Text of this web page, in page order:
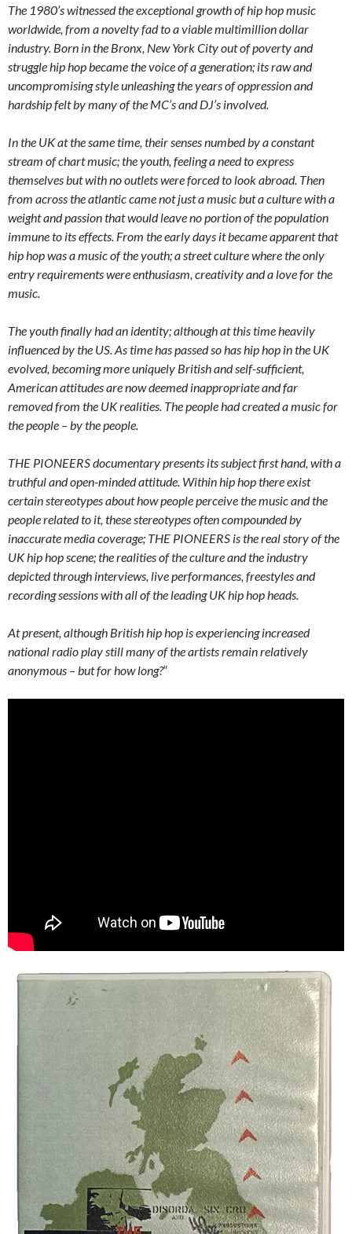
The 1980’s witnessed the exceptional growth of hip hop music
worldwide, from a novelty fad to a viable multimillion dollar
industry. Born in the Bronx, New York City out of poverty and
struggle hip hop became the voice of a generation; its raw and
uncompromising style unleashing the years of oppression and
hardship felt by many of the MC’s and DJ’s involved.
In the UK at the same time, their senses numbed by a constant
stream of chart music; the youth, feeling a need to express
themselves but with no outlets were forced to look abroad. Then
from across the atlantic came not just a music but a culture with a
weight and passion that would leave no portion of the population
immune to its effects. From the early days it became apparent that
hip hop was a music of the youth; a street culture where the only
entry requirements were enthusiasm, creativity and a love for the
music.
The youth finally had an identity; although at this time heavily
influenced by the US. As time has passed so has hip hop in the UK
evolved, becoming more uniquely British and self-sufficient,
American attitudes are now deemed inappropriate and far
removed from the UK realities. The people had created a music for
the people – by the people.
THE PIONEERS documentary presents its subject first hand, with a
truthful and open-minded attitude. Within hip hop there exist
certain stereotypes about how people perceive the music and the
people related to it, these stereotypes often compounded by
inaccurate media coverage; THE PIONEERS is the real story of the
UK hip hop scene; the realities of the culture and the industry
depicted through interviews, live performances, freestyles and
recording sessions with all of the leading UK hip hop heads.
At present, although British hip hop is experiencing increased
national radio play still many of the artists remain relatively
anonymous – but for how long?“